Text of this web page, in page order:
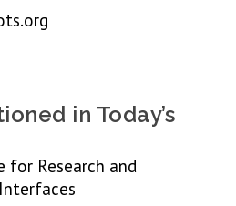
in Today’s
for Research and